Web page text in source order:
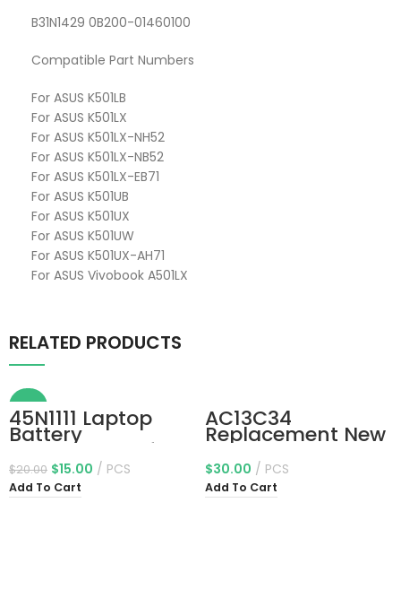
B31N1429 0B200-01460100
Compatible Part Numbers
For ASUS K501LB
For ASUS K501LX
For ASUS K501LX-NH52
For ASUS K501LX-NB52
For ASUS K501LX-EB71
For ASUS K501UB
For ASUS K501UX
For ASUS K501UW
For ASUS K501UX-AH71
For ASUS Vivobook A501LX
RELATED PRODUCTS
-25%
45N1111 Laptop
Battery
Replacement for
Lenovo ThinkPad
T440 T450 T450S
T460 X240 X240S
$20.00 $15.00 PCS
Add To Cart
AC13C34
Replacement New
Laptop Battery
Compatible for
Acer Aspire V5-
122p Series
$30.00 PCS
Add To Cart